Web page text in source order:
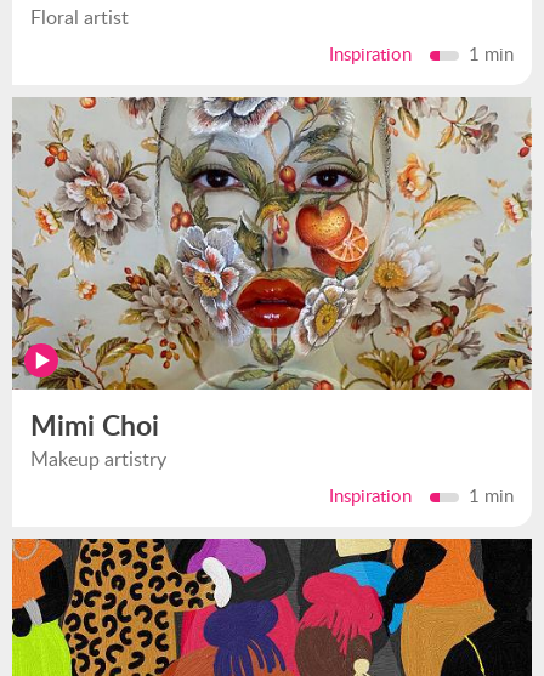
Floral artist
Inspiration 1 min
Mimi Choi
Makeup artistry
Inspiration 1 min